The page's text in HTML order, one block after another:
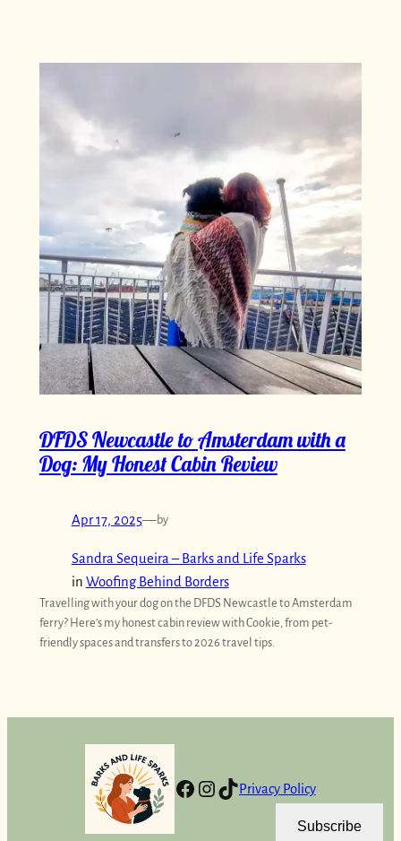
DFDS Newcastle to Amsterdam with a
Dog: My Honest Cabin Review
Apr 17, 2025—by
Sandra Sequeira – Barks and Life Sparks
in Woofing Behind Borders
Travelling with your dog on the DFDS Newcastle to Amsterdam
ferry? Here’s my honest cabin review with Cookie, from pet-
friendly spaces and transfers to 2026 travel tips.
Facebook
Instagram
TikTok
Privacy Policy
Subscribe